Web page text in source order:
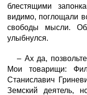
блестящими
видимо, поглощали
свободы мысли.
улыбнулся.
– Ах да, позвольте
Мои товарищи:
Станиславич
Земский деятель,